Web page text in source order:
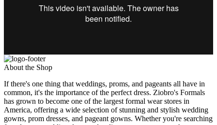
About the Shop
If there's one thing that weddings, proms, and pageants all have in
common, it's the importance of the perfect dress. Ziobro's Formals
has grown to become one of the largest formal wear stores in
America, offering a wide selection of stunning and stylish wedding
gowns, prom dresses, and pageant gowns. Whether you're searching